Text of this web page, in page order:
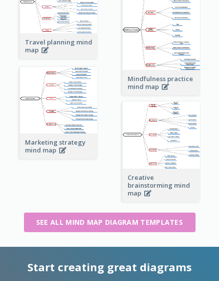
Travel planning mind
map
Mindfulness practice
mind map
Marketing strategy
mind map
Creative
brainstorming mind
map
SEE ALL MIND MAP DIAGRAM TEMPLATES
Start creating great diagrams